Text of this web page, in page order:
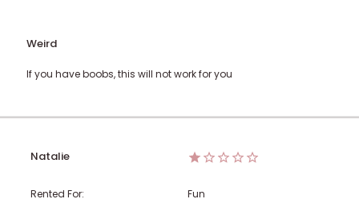
Weird
If you have boobs, this will not work for you
Natalie
Rented For: Fun